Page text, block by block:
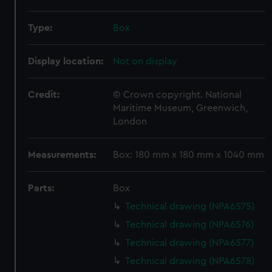
Type: Box
Display location: Not on display
Credit:
© Crown copyright. National
Maritime Museum, Greenwich,
London
Measurements: Box: 180 mm x 180 mm x 1040 mm
Parts:
Box
Technical drawing (NPA6575)
Technical drawing (NPA6576)
Technical drawing (NPA6577)
Technical drawing (NPA6578)